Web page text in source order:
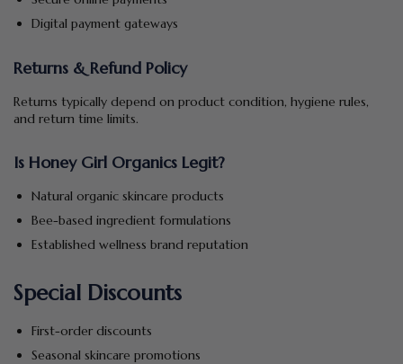
Digital payment gateways
Returns & Refund Policy
Returns typically depend on product condition, hygiene rules,
and return time limits.
Is Honey Girl Organics Legit?
Natural organic skincare products
Bee-based ingredient formulations
Established wellness brand reputation
Special Discounts
First-order discounts
Seasonal skincare promotions